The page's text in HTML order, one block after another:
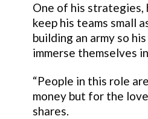
One of his strategies,
keep his teams small
building an army so
immerse themselves
“People in this role
money but for the
shares.